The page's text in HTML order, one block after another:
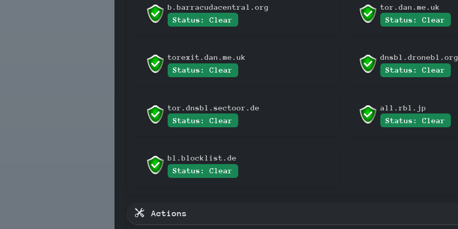
b.barracudacentral.org
Status: Clear
tor.dan.me.uk
Status: Clear
torexit.dan.me.uk
Status: Clear
dnsbl.dronebl.org
Status: Clear
tor.dnsbl.sectoor.de
Status: Clear
all.rbl.jp
Status: Clear
bl.blocklist.de
Status: Clear
Actions